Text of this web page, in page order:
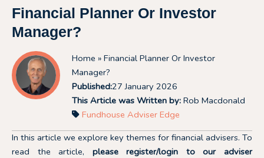
Financial Planner Or Investor
Manager?
Home » Financial Planner Or Investor
Manager?
Published:27 January 2026
This Article was Written by:Rob Macdonald
Fundhouse Adviser Edge
In this article we explore key themes for financial advisers. To
read the article, please register/login to our adviser